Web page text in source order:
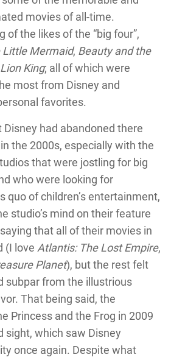
movies of all-time.
of the likes of the “big four”,
Little Mermaid, Beauty and the
Lion King; all of which were
most from Disney and
favorites.
had abandoned there
the 2000s, especially with the
that were jostling for big
who were looking for
quo of children’s entertainment,
studio’s mind on their feature
that all of their movies in
(I love Atlantis: The Lost Empire,
Planet), but the rest felt
subpar from the illustrious
That being said, the
Princess and the Frog in 2009
sight, which saw Disney
once again. Despite what